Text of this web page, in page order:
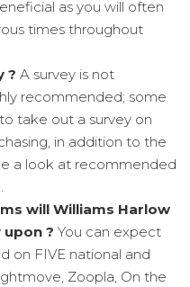
as you will often
times throughout
? A survey is not
recommended; some
take out a survey on
in addition to the
a look at recommended
will Williams Harlow
? You can expect
on FIVE national and
Zoopla, On the